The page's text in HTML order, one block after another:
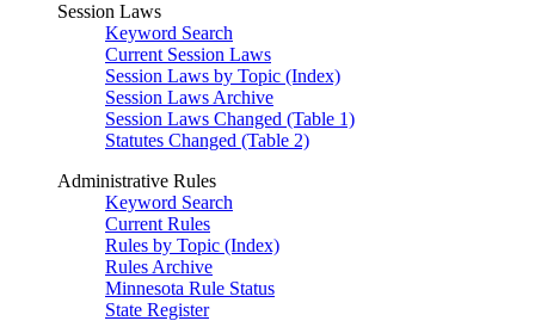
Session Laws
Keyword Search
Current Session Laws
Session Laws by Topic (Index)
Session Laws Archive
Session Laws Changed (Table 1)
Statutes Changed (Table 2)
Administrative Rules
Keyword Search
Current Rules
Rules by Topic (Index)
Rules Archive
Minnesota Rule Status
State Register